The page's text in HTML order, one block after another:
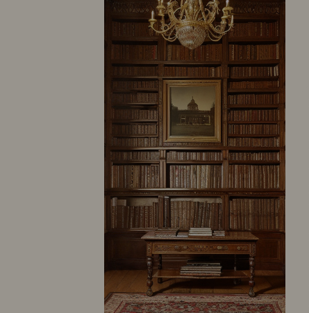
50001-3274
Astrom
10519-296
Avery Studios
10576-850
Bachrach Louis Fabian
10032-384
10032-425
10152-171
10373-109
40004-1842
Balch
10073-269
10231-155
Beane, C. E.